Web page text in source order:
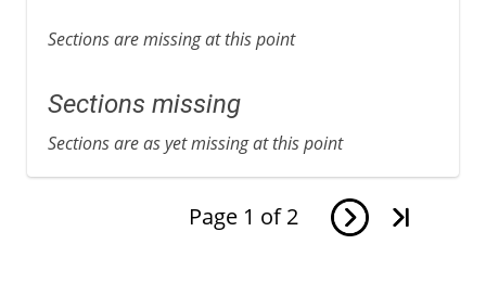
Sections are missing at this point
Sections missing
Sections are as yet missing at this point
Page 1 of 2